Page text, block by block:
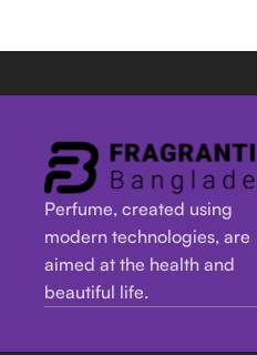
Perfume, created using
modern technologies, are
aimed at the health and
beautiful life.